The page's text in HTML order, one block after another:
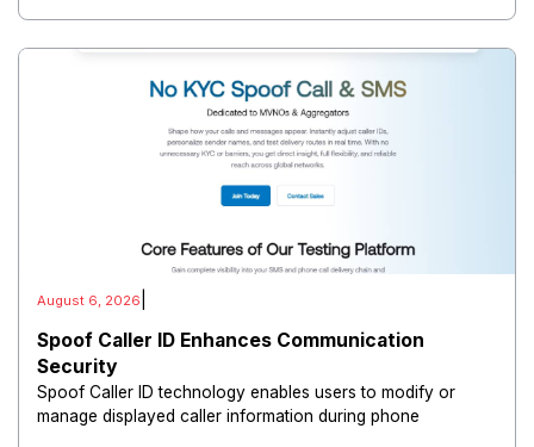
August 6, 2026
Spoof Caller ID Enhances Communication
Security
Spoof Caller ID technology enables users to modify or
manage displayed caller information during phone